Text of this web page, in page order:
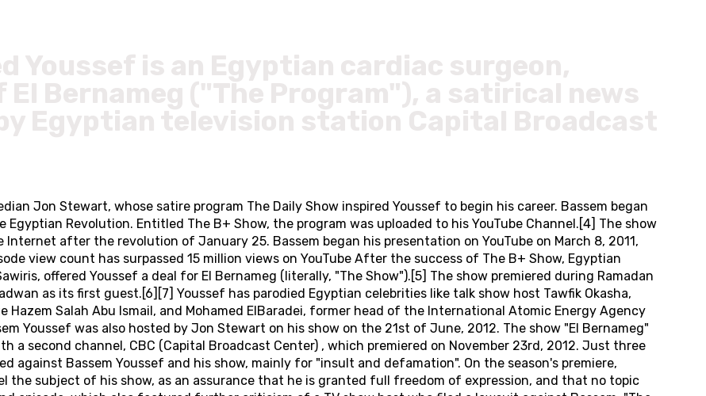
Jon Stewart, whose satire program The Daily Show inspired Youssef to begin his career. Bassem began
Revolution. Entitled The B+ Show, the program was uploaded to his YouTube Channel.[4] The show
after the revolution of January 25. Bassem began his presentation on YouTube on March 8, 2011,
view count has surpassed 15 million views on YouTube After the success of The B+ Show, Egyptian
offered Youssef a deal for El Bernameg (literally, "The Show").[5] The show premiered during Ramadan
as its first guest.[6][7] Youssef has parodied Egyptian celebrities like talk show host Tawfik Okasha,
Salah Abu Ismail, and Mohamed ElBaradei, former head of the International Atomic Energy Agency
Youssef was also hosted by Jon Stewart on his show on the 21st of June, 2012. The show "El Bernameg"
a second channel, CBC (Capital Broadcast Center) , which premiered on November 23rd, 2012. Just three
against Bassem Youssef and his show, mainly for "insult and defamation". On the season's premiere,
the subject of his show, as an assurance that he is granted full freedom of expression, and that no topic